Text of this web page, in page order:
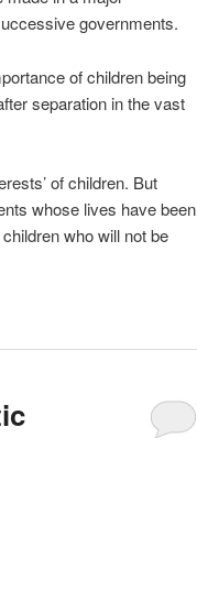
governments.
of children being
separation in the vast
of children. But
whose lives have been
who will not be